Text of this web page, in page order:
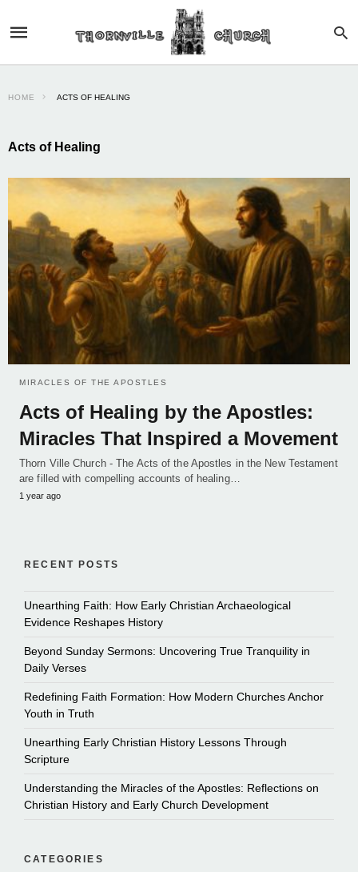
HOME ACTS OF HEALING
Acts of Healing
MIRACLES OF THE APOSTLES
Acts of Healing by the Apostles:
Miracles That Inspired a Movement
Thorn Ville Church - The Acts of the Apostles in the New Testament
are filled with compelling accounts of healing…
1 year ago
RECENT POSTS
Unearthing Faith: How Early Christian Archaeological
Evidence Reshapes History
Beyond Sunday Sermons: Uncovering True Tranquility in
Daily Verses
Redefining Faith Formation: How Modern Churches Anchor
Youth in Truth
Unearthing Early Christian History Lessons Through
Scripture
Understanding the Miracles of the Apostles: Reflections on
Christian History and Early Church Development
CATEGORIES